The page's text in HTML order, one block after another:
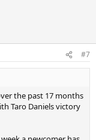
#7
the past 17 months
Taro Daniels victory